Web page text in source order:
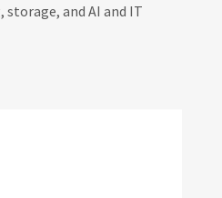
storage, and AI and IT